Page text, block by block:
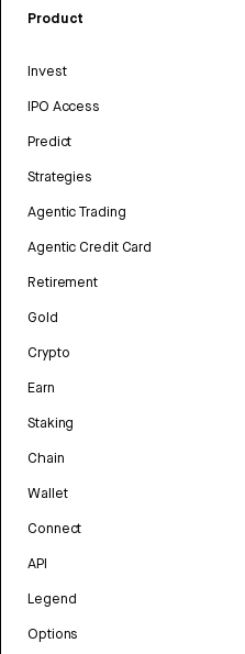
Product
Invest
IPO Access
Predict
Strategies
Agentic Trading
Agentic Credit Card
Retirement
Gold
Crypto
Earn
Staking
Chain
Wallet
Connect
API
Legend
Options